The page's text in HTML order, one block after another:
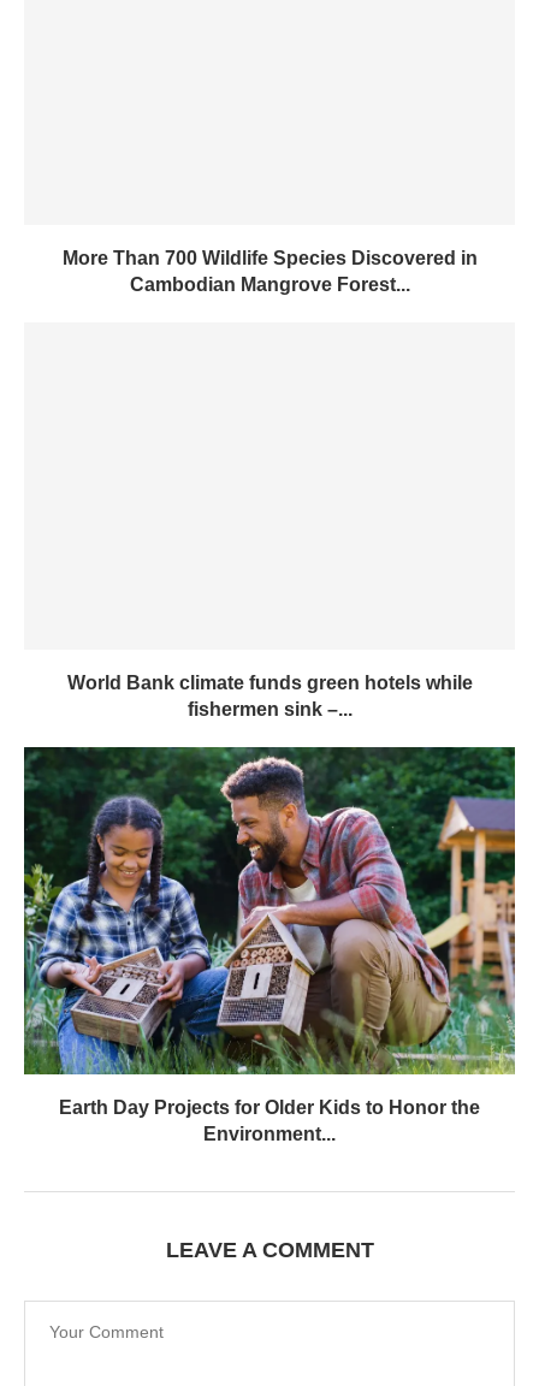
More Than 700 Wildlife Species Discovered in
Cambodian Mangrove Forest...
World Bank climate funds green hotels while
fishermen sink –...
Earth Day Projects for Older Kids to Honor the
Environment...
LEAVE A COMMENT